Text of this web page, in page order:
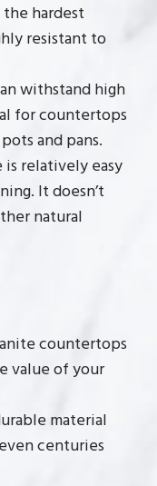
hardest
resistant to
withstand high
for countertops
and pans.
is relatively easy
It doesn’t
natural
countertops
value of your
material
centuries